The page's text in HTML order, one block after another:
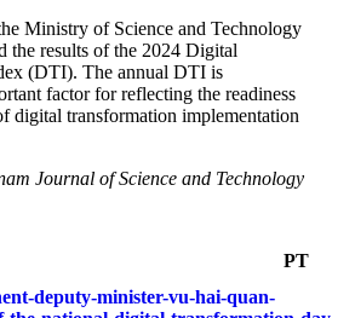
Ministry of Science and Technology
the results of the 2024 Digital
(DTI). The annual DTI is
factor for reflecting the readiness
digital transformation implementation
Journal of Science and Technology
PT
deputy-minister-vu-hai-quan-